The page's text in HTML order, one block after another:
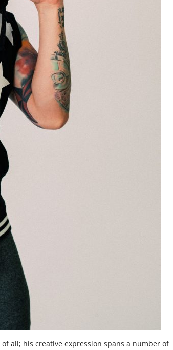
all; his creative expression spans a number of